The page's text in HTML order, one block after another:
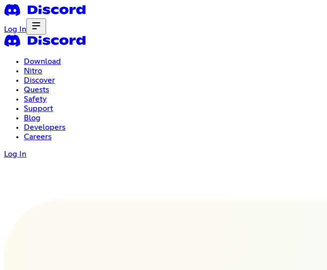
Log In
Download
Nitro
Discover
Quests
Safety
Support
Blog
Developers
Careers
Log In